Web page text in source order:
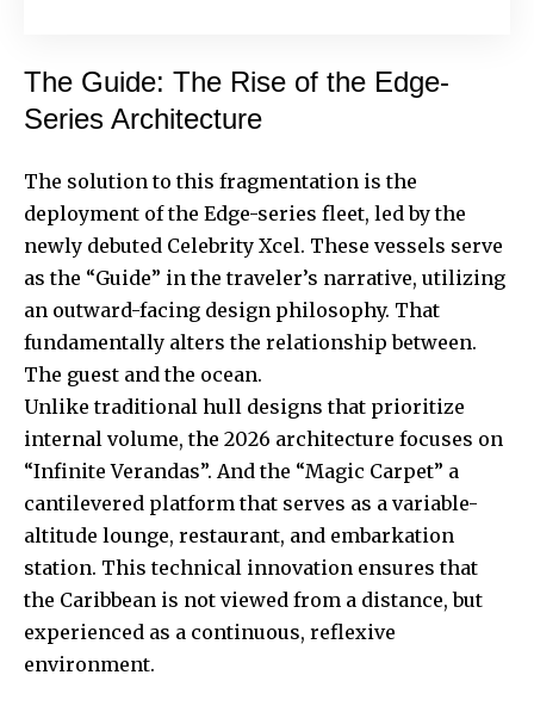
The Guide: The Rise of the Edge-
Series Architecture
The solution to this fragmentation is the
deployment of the Edge-series fleet, led by the
newly debuted Celebrity Xcel. These vessels serve
as the “Guide” in the traveler’s narrative, utilizing
an outward-facing design philosophy. That
fundamentally alters the relationship between.
The guest and the ocean.
Unlike traditional hull designs that prioritize
internal volume, the 2026 architecture focuses on
“Infinite Verandas”. And the “Magic Carpet” a
cantilevered platform that serves as a variable-
altitude lounge, restaurant, and embarkation
station. This technical innovation ensures that
the Caribbean is not viewed from a distance, but
experienced as a continuous, reflexive
environment.